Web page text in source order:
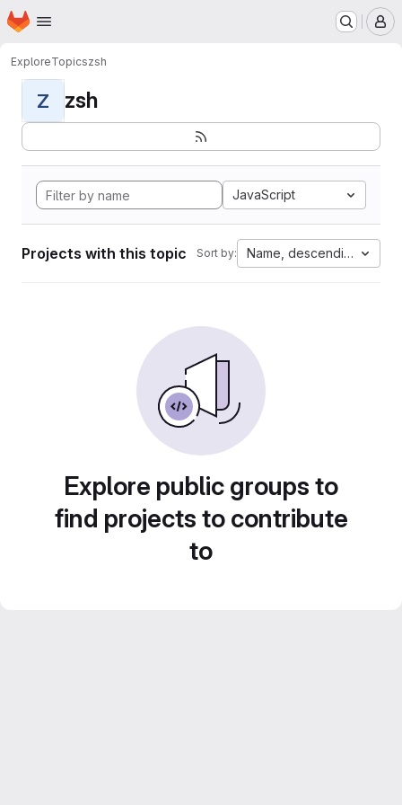
Skip to main content
Homepage
ExploreTopicszsh
Z zsh
JavaScript
Projects with this topic Sort by: Name, descending
Explore public groups to
find projects to contribute
to